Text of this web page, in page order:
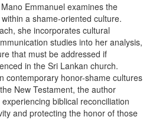
Emmanuel examines the
a shame-oriented culture.
she incorporates cultural
studies into her analysis,
that must be addressed if
in the Sri Lankan church.
contemporary honor-shame cultures
New Testament, the author
biblical reconciliation
and protecting the honor of those